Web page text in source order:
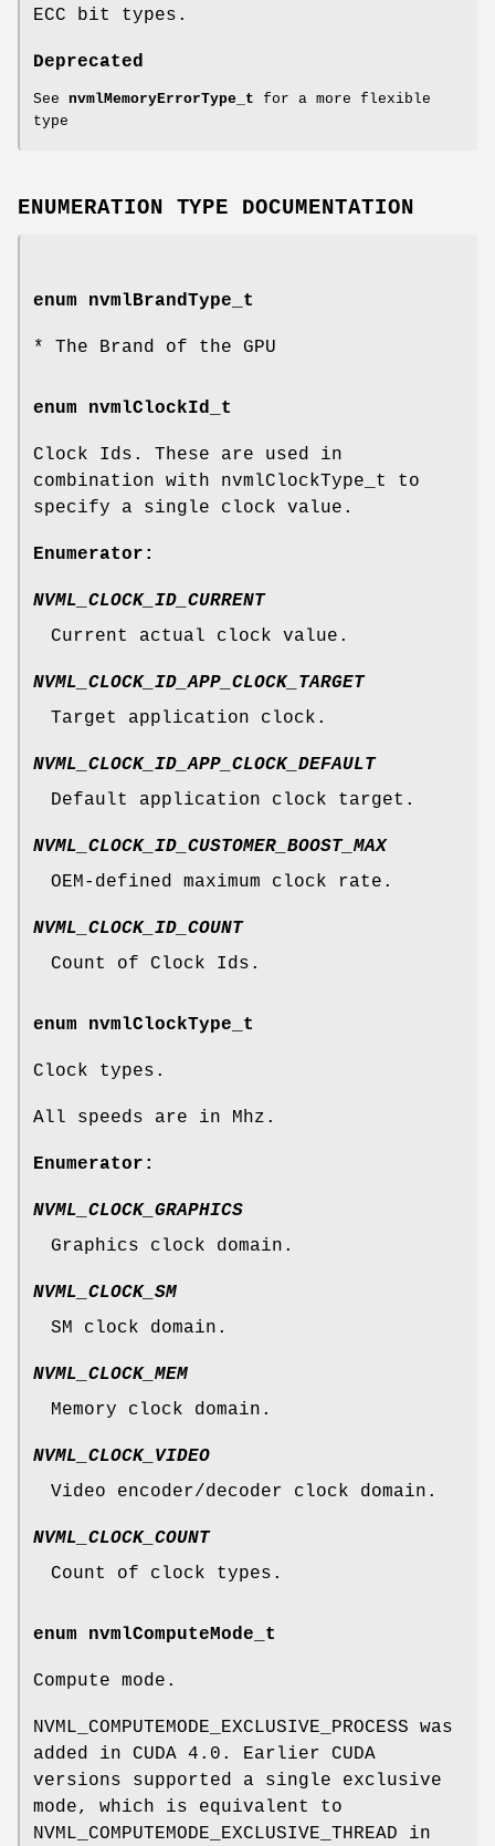
ECC bit types.
Deprecated
See nvmlMemoryErrorType_t for a more flexible
type
ENUMERATION TYPE DOCUMENTATION
enum nvmlBrandType_t
* The Brand of the GPU
enum nvmlClockId_t
Clock Ids. These are used in
combination with nvmlClockType_t to
specify a single clock value.
Enumerator:
NVML_CLOCK_ID_CURRENT
Current actual clock value.
NVML_CLOCK_ID_APP_CLOCK_TARGET
Target application clock.
NVML_CLOCK_ID_APP_CLOCK_DEFAULT
Default application clock target.
NVML_CLOCK_ID_CUSTOMER_BOOST_MAX
OEM-defined maximum clock rate.
NVML_CLOCK_ID_COUNT
Count of Clock Ids.
enum nvmlClockType_t
Clock types.
All speeds are in Mhz.
Enumerator:
NVML_CLOCK_GRAPHICS
Graphics clock domain.
NVML_CLOCK_SM
SM clock domain.
NVML_CLOCK_MEM
Memory clock domain.
NVML_CLOCK_VIDEO
Video encoder/decoder clock domain.
NVML_CLOCK_COUNT
Count of clock types.
enum nvmlComputeMode_t
Compute mode.
NVML_COMPUTEMODE_EXCLUSIVE_PROCESS was
added in CUDA 4.0. Earlier CUDA
versions supported a single exclusive
mode, which is equivalent to
NVML_COMPUTEMODE_EXCLUSIVE_THREAD in